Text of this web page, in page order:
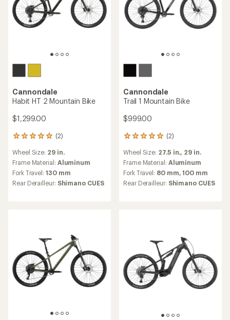
Cannondale
Habit HT 2 Mountain Bike
$1,299.00
(2)
2
with
an
average
rating
of
Wheel Size: 29 in.
Frame Material: Aluminum
Fork Travel: 130 mm
Rear Derailleur: Shimano CUES
Cannondale
Trail 1 Mountain Bike
$999.00
(2)
2
with
an
average
rating
of
Wheel Size: 27.5 in., 29 in.
Frame Material: Aluminum
Fork Travel: 80 mm,100 mm
Rear Derailleur: Shimano CUES